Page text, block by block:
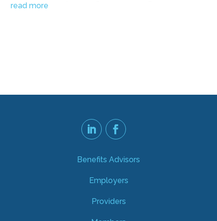
read more
Benefits Advisors
Employers
Providers